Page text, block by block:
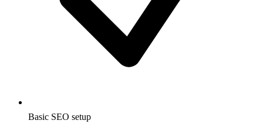
Basic SEO setup